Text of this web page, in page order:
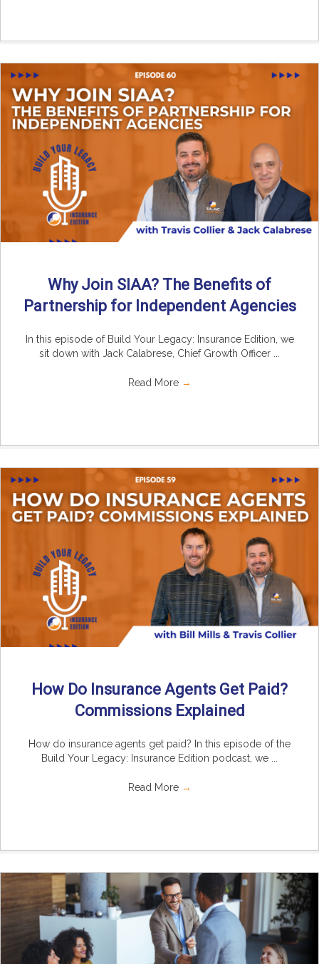
Why Join SIAA? The Benefits of
Partnership for Independent Agencies
In this episode of Build Your Legacy: Insurance Edition, we
sit down with Jack Calabrese, Chief Growth Officer ...
Read More →
How Do Insurance Agents Get Paid?
Commissions Explained
How do insurance agents get paid? In this episode of the
Build Your Legacy: Insurance Edition podcast, we ...
Read More →